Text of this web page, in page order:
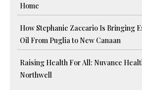
Home
How Stephanie Zaccario Is Bringing
Oil From Puglia to New Canaan
Raising Health For All: Nuvance
Northwell